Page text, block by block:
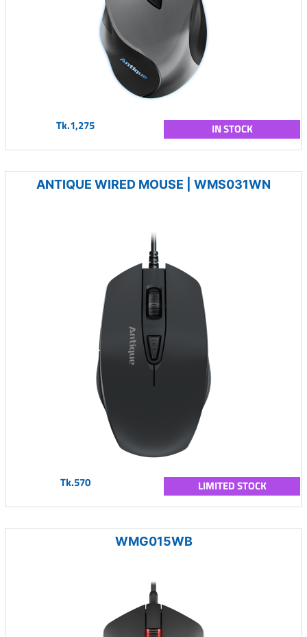
Tk.1,275 IN STOCK
ANTIQUE WIRED MOUSE | WMS031WN
Tk.570 LIMITED STOCK
WMG015WB